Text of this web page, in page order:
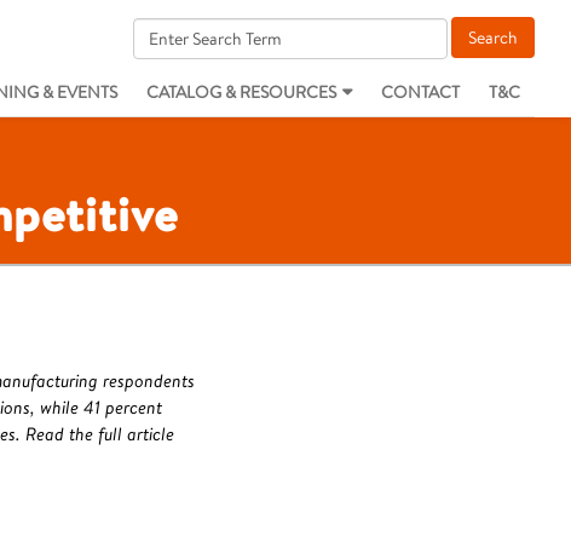
& EVENTS CATALOG & RESOURCES CONTACT T&C
respondents
while 41 percent
Read the full article